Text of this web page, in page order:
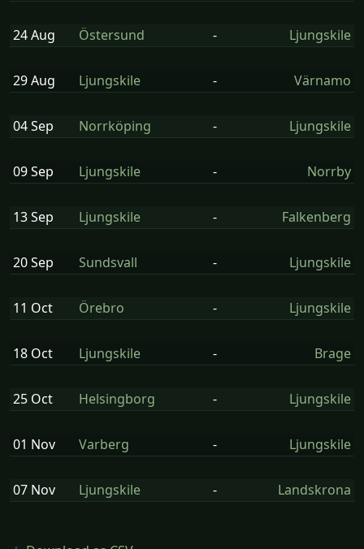
24 Aug Östersund - Ljungskile
29 Aug Ljungskile - Värnamo
04 Sep Norrköping - Ljungskile
09 Sep Ljungskile - Norrby
13 Sep Ljungskile - Falkenberg
20 Sep Sundsvall - Ljungskile
11 Oct Örebro - Ljungskile
18 Oct Ljungskile - Brage
25 Oct Helsingborg - Ljungskile
01 Nov Varberg - Ljungskile
07 Nov Ljungskile - Landskrona